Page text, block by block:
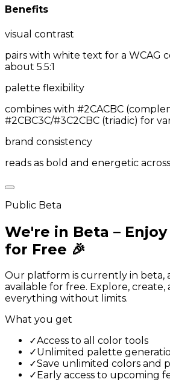
Benefits
visual contrast
pairs with white text for a WCAG
about 5.5:1
palette flexibility
combines with #2CACBC
#2CBC3C/#3C2CBC (triadic) for
brand consistency
reads as bold and energetic
Public Beta
We're in Beta –
for Free 🎉
Our platform is currently in beta,
available for free. Explore, create,
everything without limits.
What you get
✓Access to all color tools
✓Unlimited palette
✓Save unlimited colors and
✓ Early access to upcoming